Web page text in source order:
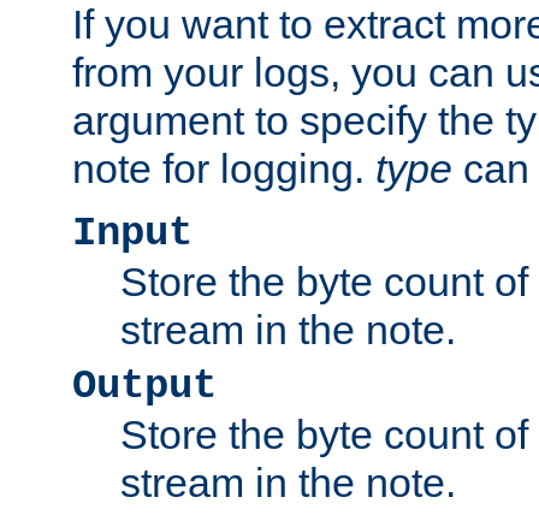
If you want to extract
from your logs, you can
argument to specify the
note for logging. type
Input
Store the byte count
stream in the note.
Output
Store the byte count
stream in the note.